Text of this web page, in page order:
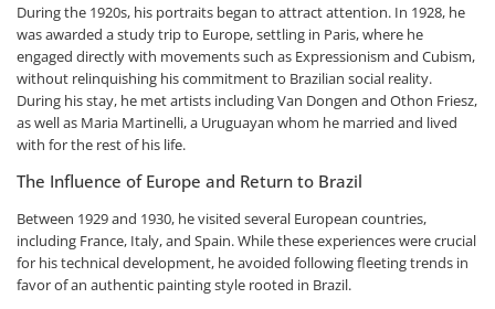
During the 1920s, his portraits began to attract attention. In 1928, he
was awarded a study trip to Europe, settling in Paris, where he
engaged directly with movements such as Expressionism and Cubism,
without relinquishing his commitment to Brazilian social reality.
During his stay, he met artists including Van Dongen and Othon Friesz,
as well as Maria Martinelli, a Uruguayan whom he married and lived
with for the rest of his life.
The Influence of Europe and Return to Brazil
Between 1929 and 1930, he visited several European countries,
including France, Italy, and Spain. While these experiences were crucial
for his technical development, he avoided following fleeting trends in
favor of an authentic painting style rooted in Brazil.